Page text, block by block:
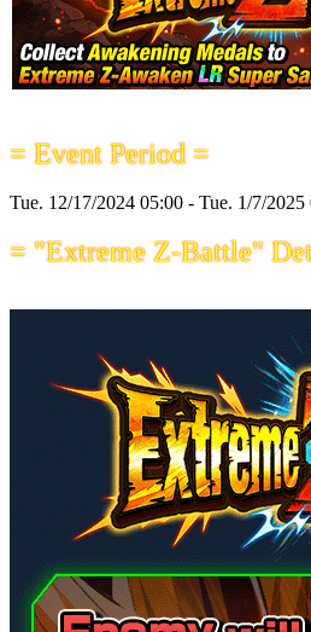
= Event Period =
Tue. 12/17/2024 05:00 - Tue. 1/7/
= "Extreme Z-Battle"